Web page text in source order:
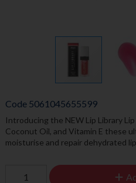
Code 5061045655599
Introducing the NEW Lip Library
Coconut Oil, and Vitamin E these
moisturise and repair dehydrated